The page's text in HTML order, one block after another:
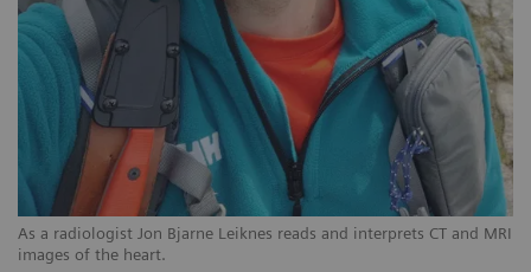
As a radiologist Jon Bjarne Leiknes reads and interprets CT and MRI
images of the heart.